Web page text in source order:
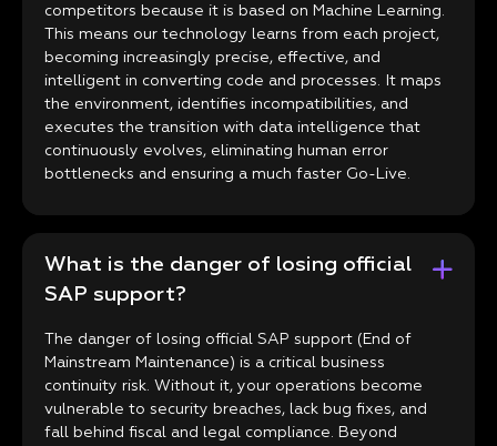
competitors because it is based on Machine Learning.
This means our technology learns from each project,
becoming increasingly precise, effective, and
intelligent in converting code and processes. It maps
the environment, identifies incompatibilities, and
executes the transition with data intelligence that
continuously evolves, eliminating human error
bottlenecks and ensuring a much faster Go-Live.
What is the danger of losing official
SAP support?
The danger of losing official SAP support (End of
Mainstream Maintenance) is a critical business
continuity risk. Without it, your operations become
vulnerable to security breaches, lack bug fixes, and
fall behind fiscal and legal compliance. Beyond